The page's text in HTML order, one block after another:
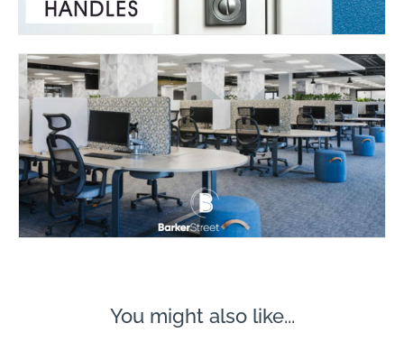
You might also like...